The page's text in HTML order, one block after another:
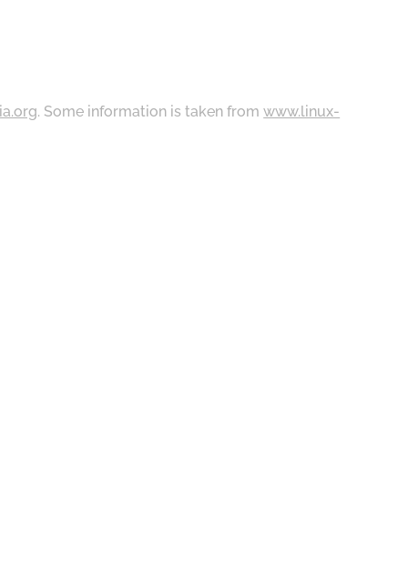
. Some information is taken fromwww.linux-